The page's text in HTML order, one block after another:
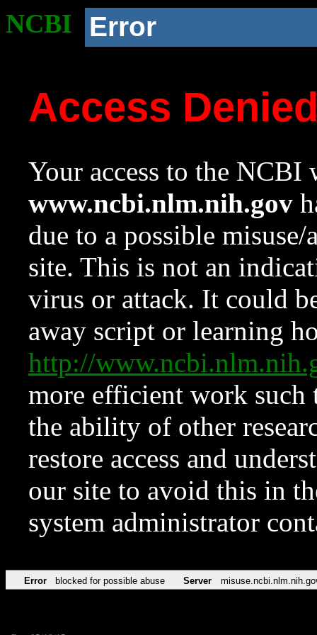
NCBI Error
Access
Your access to the NCBI
www.ncbi.nlm.nih.gov
due to a possible
site. This is not an
virus or attack. It could
away script or learning
http://
more efficient work such
the ability of other
restore access and
our site to avoid this in
system administrator
Error blocked for possible abuse Server